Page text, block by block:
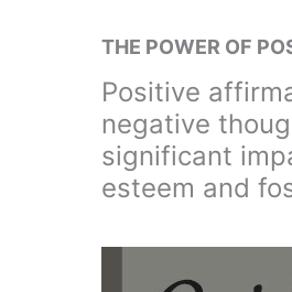
THE POWER OF
Positive
negative
significant
esteem and